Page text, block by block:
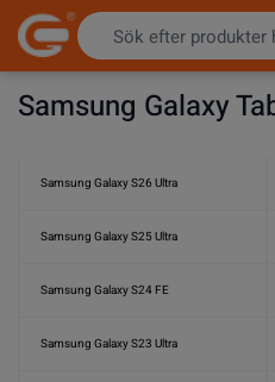
Hoppa till innehållet
Samsung Galaxy
Samsung Galaxy S26 Ultra
Samsung Galaxy S25 Ultra
Samsung Galaxy S24 FE
Samsung Galaxy S23 Ultra